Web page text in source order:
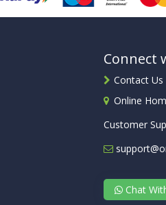
Connect
Contact Us
Online
Customer
Chat